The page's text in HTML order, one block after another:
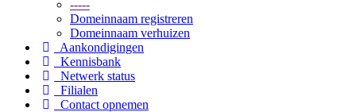
-----
Domeinnaam registreren
Domeinnaam verhuizen
Aankondigingen
Kennisbank
Netwerk status
Filialen
Contact opnemen